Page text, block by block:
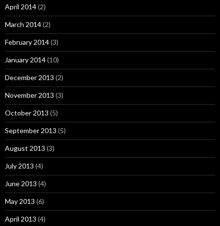
April 2014(2)
March 2014(2)
February 2014(3)
January 2014(10)
December 2013 (2)
November 2013 (3)
October 2013 (5)
September 2013 (5)
August 2013 (3)
July 2013 (4)
June 2013 (4)
May 2013 (6)
April 2013 (4)